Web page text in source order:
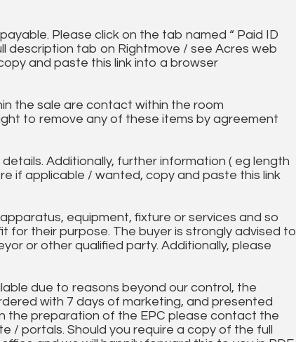
Please click on the tab named “ Paid ID
description tab on Rightmove / see Acres web
and paste this link into a browser
the sale are contact within the room
to remove any of these items by agreement
Additionally, further information ( eg length
if applicable / wanted, copy and paste this link
equipment, fixture or services and so
for their purpose. The buyer is strongly advised to
or other qualified party. Additionally, please
due to reasons beyond our control, the
with 7 days of marketing, and presented
the preparation of the EPC please contact the
/ portals. Should you require a copy of the full